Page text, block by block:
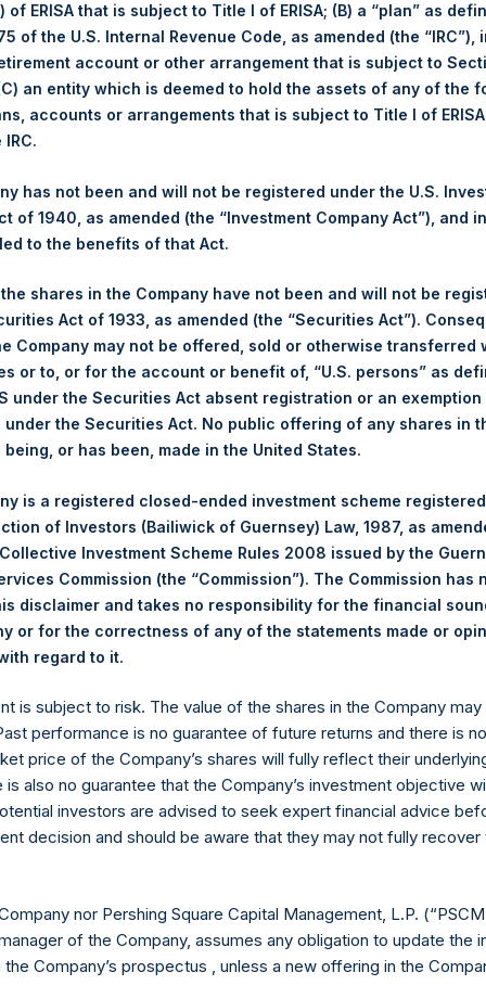
18,465 Shares
1,424 pence / 18.51 USD
1,402 pence / 18.22 USD
PSHD
3 December 2019
42,510 Shares
18.20 USD
18.20 USD
18.20 USD
Euronext Amsterdam
PSH
3 December 2019
18,428 Shares
18.16 USD
18.36 USD
of ERISA that is subject to Title I of ERISA; (B) a “plan” as
of the U.S. Internal Revenue Code, as amended (the “IRC”),
account or other arrangement that is subject to
an entity which is deemed to hold the assets of any of the
accounts or arrangements that is subject to Title I of
has not been and will not be registered under the U.S.
of 1940, as amended (the “Investment Company Act”), and
to the benefits of that Act.
shares in the Company have not been and will not be
Act of 1933, as amended (the “Securities Act”).
Company may not be offered, sold or otherwise transferred
or to, or for the account or benefit of, “U.S. persons” as
under the Securities Act absent registration or an exemption
the Securities Act. No public offering of any shares in
being, or has been, made in the United States.
is a registered closed-ended investment scheme
of Investors (Bailiwick of Guernsey) Law, 1987, as
Investment Scheme Rules 2008 issued by the
Commission (the “Commission”). The Commission has
disclaimer and takes no responsibility for the financial
or for the correctness of any of the statements made or
regard to it.
is subject to risk. The value of the shares in the Company
performance is no guarantee of future returns and there is
price of the Company’s shares will fully reflect their
is also no guarantee that the Company’s investment objective
investors are advised to seek expert financial advice
decision and should be aware that they may not fully recover
nor Pershing Square Capital Management, L.P.
of the Company, assumes any obligation to update the
Company’s prospectus , unless a new offering in the